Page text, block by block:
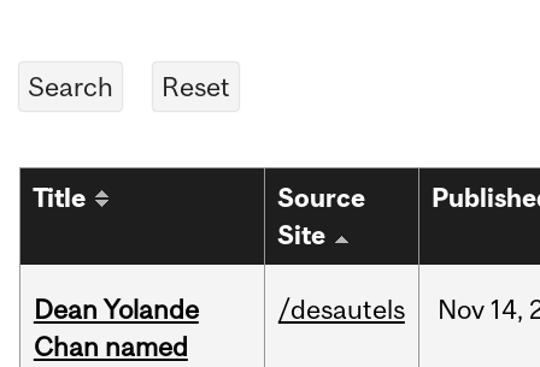
Title
Source
Site
Dean Yolande
Chan named
/desautels Nov 14,